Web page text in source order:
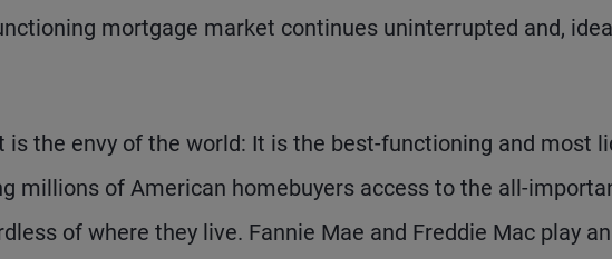
mortgage market continues uninterrupted and,
the envy of the world: It is the best-functioning and most
millions of American homebuyers access to the all-
of where they live. Fannie Mae and Freddie Mac play an